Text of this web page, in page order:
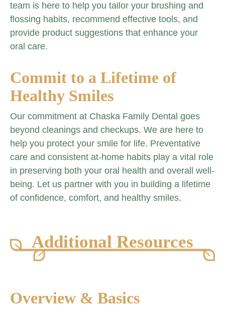
team is here to help you tailor your brushing and
flossing habits, recommend effective tools, and
provide product suggestions that enhance your
oral care.
Commit to a Lifetime of
Healthy Smiles
Our commitment at Chaska Family Dental goes
beyond cleanings and checkups. We are here to
help you protect your smile for life. Preventative
care and consistent at-home habits play a vital role
in preserving both your oral health and overall well-
being. Let us partner with you in building a lifetime
of confidence, comfort, and healthy smiles.
Additional Resources
Overview & Basics